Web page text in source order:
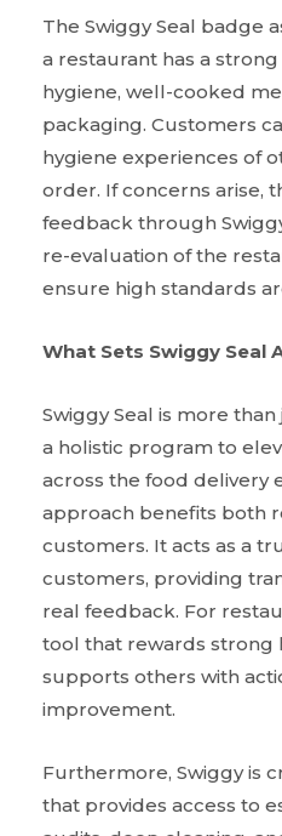
The Swiggy Seal badge
a restaurant has a
hygiene, well-cooked
packaging. Customers
hygiene experiences of
order. If concerns arise,
feedback through
re-evaluation of the
ensure high standards
What Sets Swiggy Seal
Swiggy Seal is more
a holistic program to
across the food delivery
approach benefits both
customers. It acts as a
customers, providing
real feedback. For
tool that rewards strong
supports others with
improvement.
Furthermore, Swiggy is
that provides access to